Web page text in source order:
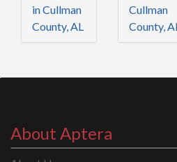
in Cullman
County, AL
Cullman
County,
About Aptera